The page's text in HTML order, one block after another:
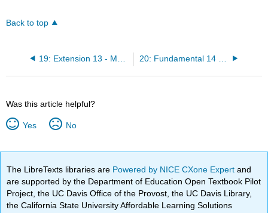
Back to top
Was this article helpful?
Yes No
The LibreTexts libraries are Powered by NICE CXone Expertand
are supported by the Department of Education Open Textbook Pilot
Project, the UC Davis Office of the Provost, the UC Davis Library,
the California State University Affordable Learning Solutions